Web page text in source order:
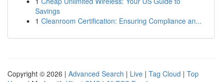
Savings
1 Cleanroom Certification: Ensuring Compliance an...
Copyright © 2026 | Advanced Search | Live | Tag Cloud | Top